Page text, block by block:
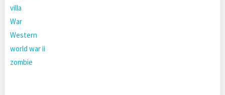
villa
War
Western
world war ii
zombie